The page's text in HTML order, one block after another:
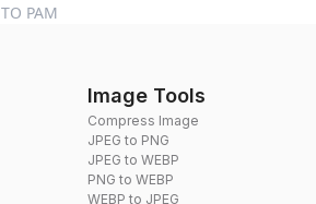
PAM
Image Tools
Compress Image
JPEG to PNG
JPEG to WEBP
PNG to WEBP
WEBP to JPEG